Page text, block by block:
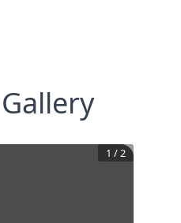
1 /2